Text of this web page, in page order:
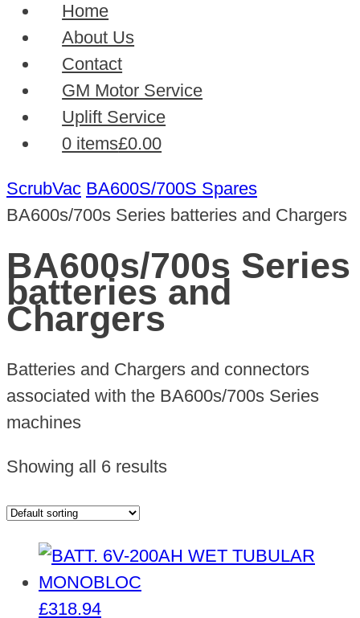
Home
About Us
Contact
GM Motor Service
Uplift Service
0 items£0.00
ScrubVac BA600S/700S Spares
BA600s/700s Series batteries and Chargers
BA600s/700s Series
batteries and
Chargers
Batteries and Chargers and connectors
associated with the BA600s/700s Series
machines
Showing all 6 results
£318.94